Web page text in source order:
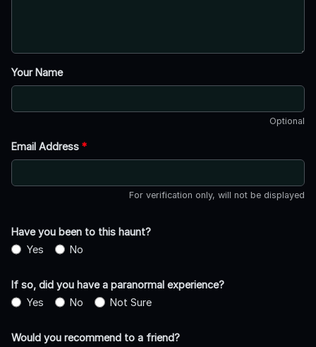
Your Name
Optional
Email Address *
For verification only, will not be displayed
Have you been to this haunt?
Yes
No
If so, did you have a paranormal experience?
Yes
No Not Sure
Would you recommend to a friend?